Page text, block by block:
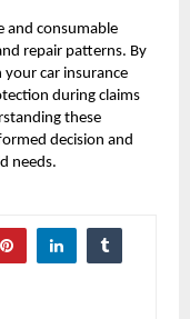
and consumable
repair patterns. By
car insurance
during claims
these
decision and
needs.